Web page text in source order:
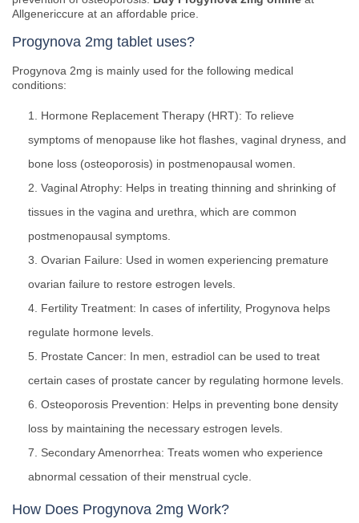
Allgenericcure at an affordable price.
Progynova 2mg tablet uses?
Progynova 2mg is mainly used for the following medical
conditions:
Hormone Replacement Therapy (HRT): To relieve
symptoms of menopause like hot flashes, vaginal dryness, and
bone loss (osteoporosis) in postmenopausal women.
Vaginal Atrophy: Helps in treating thinning and shrinking of
tissues in the vagina and urethra, which are common
postmenopausal symptoms.
Ovarian Failure: Used in women experiencing premature
ovarian failure to restore estrogen levels.
Fertility Treatment: In cases of infertility, Progynova helps
regulate hormone levels.
Prostate Cancer: In men, estradiol can be used to treat
certain cases of prostate cancer by regulating hormone levels.
Osteoporosis Prevention: Helps in preventing bone density
loss by maintaining the necessary estrogen levels.
Secondary Amenorrhea: Treats women who experience
abnormal cessation of their menstrual cycle.
How Does Progynova 2mg Work?